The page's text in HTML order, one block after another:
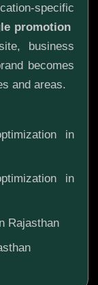
specific
promotion
business
becomes
and areas.
in
in
Rajasthan